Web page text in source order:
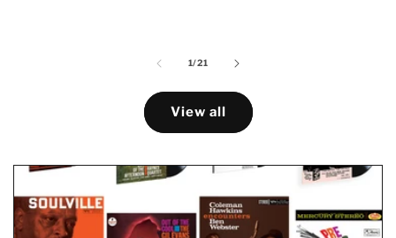
1/of
21
View all